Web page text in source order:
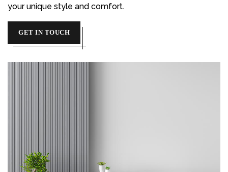
your unique style and comfort.
GET IN TOUCH